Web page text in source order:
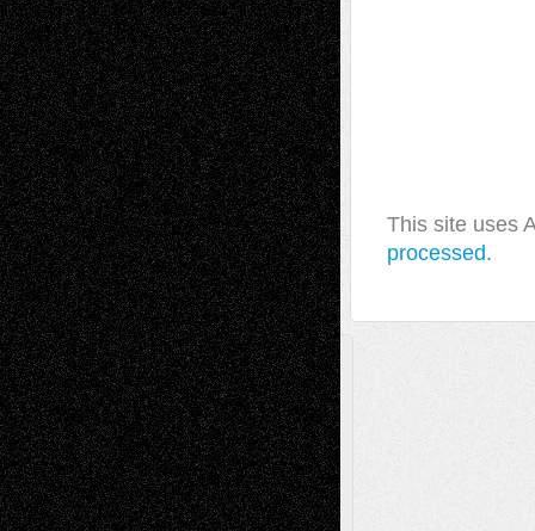
This site uses
processed.
A Tribute To The Founder
Chris Al-Aswad(1979 - 2010)
Recent Posts
Via Basel: Later Life Decisions–and an
Anniversary July 27, 2026
Richard Jones: New Poems July 15, 2026